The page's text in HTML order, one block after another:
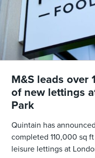
M&S leads over
of new lettings
Park
Quintain has
completed 110,000 sq
leisure lettings at